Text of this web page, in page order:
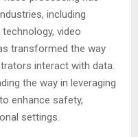
including
video
transformed the way
interact with data.
the way in leveraging
to enhance safety,
settings.